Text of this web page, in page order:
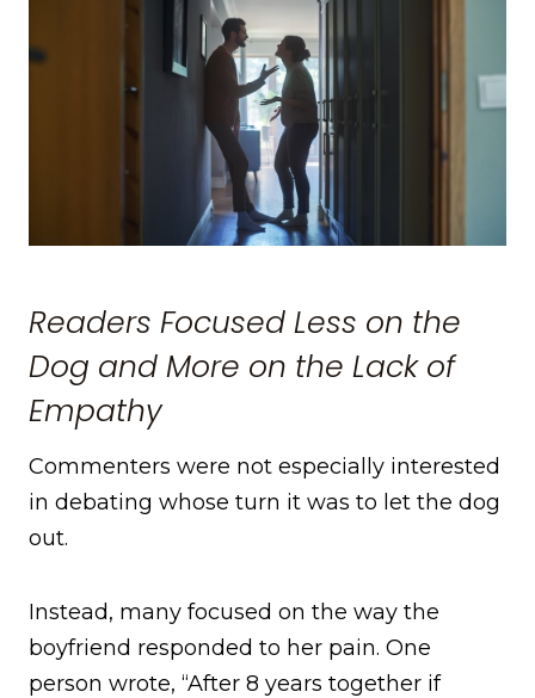
Readers Focused Less on the
Dog and More on the Lack of
Empathy
Commenters were not especially interested
in debating whose turn it was to let the dog
out.
Instead, many focused on the way the
boyfriend responded to her pain. One
person wrote, “After 8 years together if